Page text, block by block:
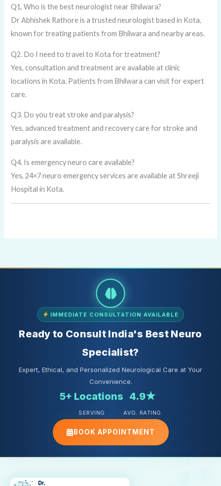
Q1. Who is the best neurologist near Bhilwara?
Dr Abhishek Rathore is a trusted neurologist based in Kota,
known for treating patients from Bhilwara and nearby areas.
Q2. Do I need to travel to Kota for treatment?
Yes, consultation and treatment are available at clinic
locations in Kota. Patients from Bhilwara can visit for expert
care.
Q3. Do you treat stroke and paralysis?
Yes, advanced treatment and recovery care for stroke and
paralysis are available.
Q4. Is emergency neuro care available?
Yes, 24×7 neuro emergency services are available at Shreeji
Hospital in Kota.
IMMEDIATE CONSULTATION AVAILABLE
Ready to Consult India's Best Neuro
Specialist?
Expert, Ethical, and Personalized Neurological Care at Your
Convenience.
5+ Locations
SERVING
4.9★
AVG. RATING
BOOK APPOINTMENT